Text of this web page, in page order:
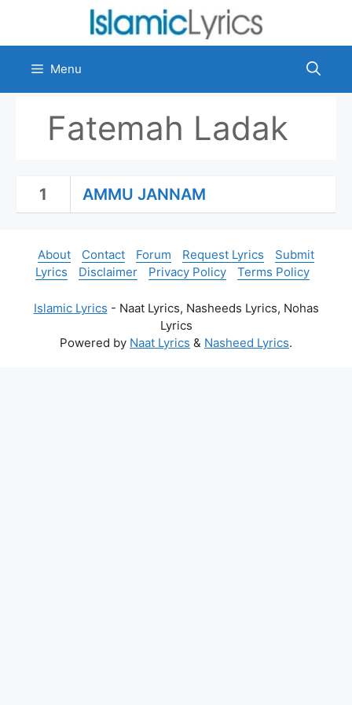
content
Menu
Fatemah Ladak
1 AMMU JANNAM
About Contact Forum Request Lyrics
Submit
Lyrics
Disclaimer Privacy Policy Terms Policy
Islamic Lyrics - Naat Lyrics, Nasheeds Lyrics, Nohas
Lyrics
Powered by Naat Lyrics & Nasheed Lyrics.